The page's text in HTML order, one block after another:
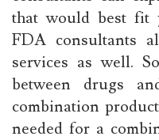
that would best fit
FDA consultants
services as well.
between drugs
combination
needed for a